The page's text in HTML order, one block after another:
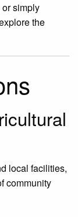
or simply
the
local facilities,
community